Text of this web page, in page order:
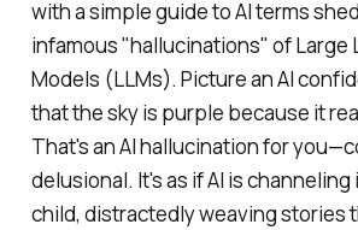
with a simple guide to AI terms
infamous "hallucinations" of Large
Models (LLMs). Picture an AI
that the sky is purple because it
That's an AI hallucination for
delusional. It's as if AI is channeling
child, distractedly weaving stories